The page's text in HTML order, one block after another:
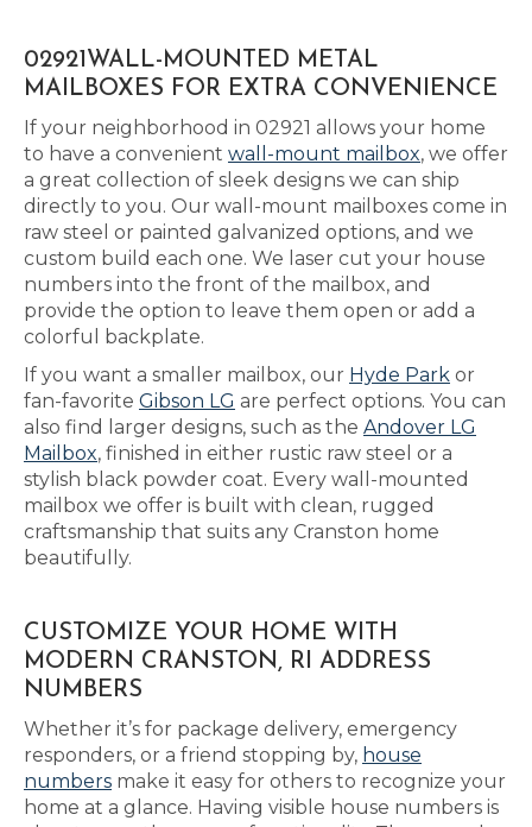
02921WALL-MOUNTED METAL
MAILBOXES FOR EXTRA CONVENIENCE
If your neighborhood in 02921 allows your home
to have a convenient wall-mount mailbox, we offer
a great collection of sleek designs we can ship
directly to you. Our wall-mount mailboxes come in
raw steel or painted galvanized options, and we
custom build each one. We laser cut your house
numbers into the front of the mailbox, and
provide the option to leave them open or add a
colorful backplate.
If you want a smaller mailbox, our Hyde Park or
fan-favorite Gibson LG are perfect options. You can
also find larger designs, such as the Andover LG
Mailbox, finished in either rustic raw steel or a
stylish black powder coat. Every wall-mounted
mailbox we offer is built with clean, rugged
craftsmanship that suits any Cranston home
beautifully.
CUSTOMIZE YOUR HOME WITH
MODERN CRANSTON, RI ADDRESS
NUMBERS
Whether it’s for package delivery, emergency
responders, or a friend stopping by, house
numbers make it easy for others to recognize your
home at a glance. Having visible house numbers is